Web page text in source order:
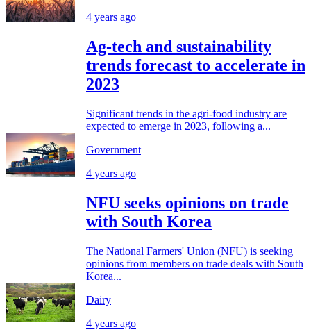
4 years ago
Ag-tech and sustainability
trends forecast to accelerate in
2023
Significant trends in the agri-food industry are
expected to emerge in 2023, following a...
Government
4 years ago
NFU seeks opinions on trade
with South Korea
The National Farmers' Union (NFU) is seeking
opinions from members on trade deals with South
Korea...
Dairy
4 years ago